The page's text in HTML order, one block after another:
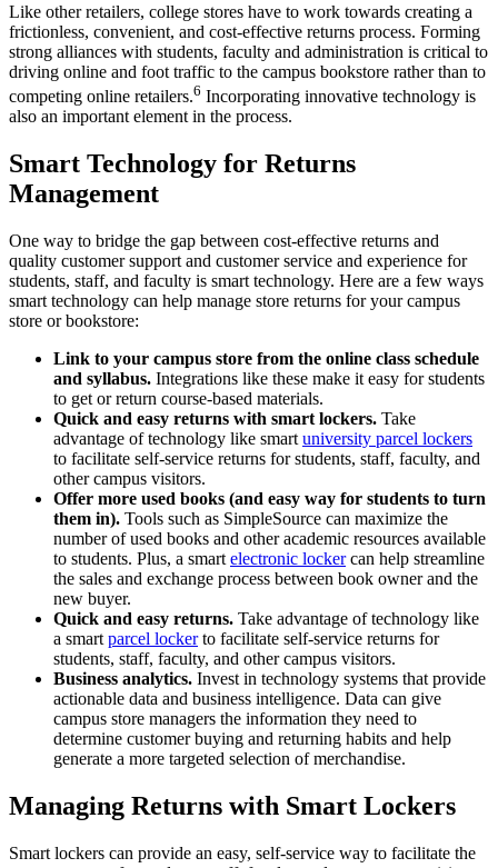
Like other retailers, college stores have to work towards creating a
frictionless, convenient, and cost-effective returns process. Forming
strong alliances with students, faculty and administration is critical to
driving online and foot traffic to the campus bookstore rather than to
competing online retailers.6 Incorporating innovative technology is
also an important element in the process.
Smart Technology for Returns
Management
One way to bridge the gap between cost-effective returns and
quality customer support and customer service and experience for
students, staff, and faculty is smart technology. Here are a few ways
smart technology can help manage store returns for your campus
store or bookstore:
Link to your campus store from the online class schedule
and syllabus. Integrations like these make it easy for students
to get or return course-based materials.
Quick and easy returns with smart lockers. Take
advantage of technology like smart university parcel lockers
to facilitate self-service returns for students, staff, faculty, and
other campus visitors.
Offer more used books (and easy way for students to turn
them in). Tools such as SimpleSource can maximize the
number of used books and other academic resources available
to students. Plus, a smart electronic lockercan help streamline
the sales and exchange process between book owner and the
new buyer.
Quick and easy returns. Take advantage of technology like
a smart parcel lockerto facilitate self-service returns for
students, staff, faculty, and other campus visitors.
Business analytics. Invest in technology systems that provide
actionable data and business intelligence. Data can give
campus store managers the information they need to
determine customer buying and returning habits and help
generate a more targeted selection of merchandise.
Managing Returns with Smart Lockers
Smart lockers can provide an easy, self-service way to facilitate the